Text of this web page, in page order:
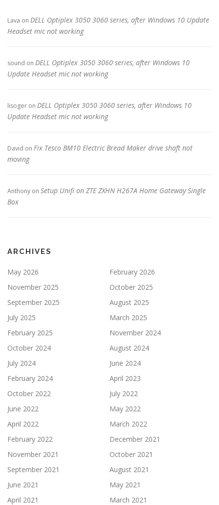
Lava on DELL Optiplex 3050 3060 series, after Windows 10 Update
Headset mic not working
sound on DELL Optiplex 3050 3060 series, after Windows 10
Update Headset mic not working
lisoger on DELL Optiplex 3050 3060 series, after Windows 10
Update Headset mic not working
David on Fix Tesco BM10 Electric Bread Maker drive shaft not
moving
Anthony on Setup Unifi on ZTE ZXHN H267A Home Gateway Single
Box
ARCHIVES
May 2026
February 2026
November 2025
October 2025
September 2025
August 2025
July 2025
March 2025
February 2025
November 2024
October 2024
August 2024
July 2024
June 2024
February 2024
April 2023
October 2022
July 2022
June 2022
May 2022
April 2022
March 2022
February 2022
December 2021
November 2021
October 2021
September 2021
August 2021
June 2021
May 2021
April 2021
March 2021